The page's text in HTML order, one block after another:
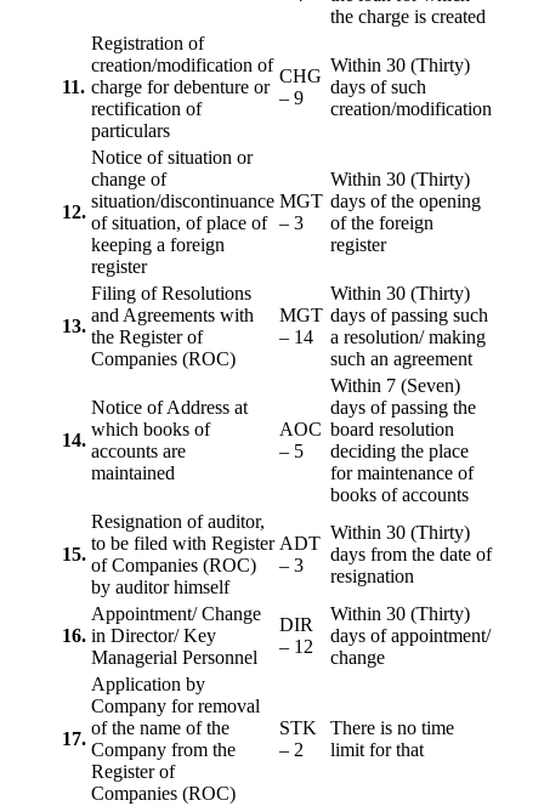
the charge is created
11.
Registration of
creation/modification of
charge for debenture or
rectification of
particulars
CHG
– 9
Within 30 (Thirty)
days of such
creation/modification
12.
Notice of situation or
change of
situation/discontinuance
of situation, of place of
keeping a foreign
register
MGT
– 3
Within 30 (Thirty)
days of the opening
of the foreign
register
13.
Filing of Resolutions
and Agreements with
the Register of
Companies (ROC)
MGT
– 14
Within 30 (Thirty)
days of passing such
a resolution/ making
such an agreement
14.
Notice of Address at
which books of
accounts are
maintained
AOC
– 5
Within 7 (Seven)
days of passing the
board resolution
deciding the place
for maintenance of
books of accounts
15.
Resignation of auditor,
to be filed with Register
of Companies (ROC)
by auditor himself
ADT
– 3
Within 30 (Thirty)
days from the date of
resignation
16.
Appointment/ Change
in Director/ Key
Managerial Personnel
DIR
– 12
Within 30 (Thirty)
days of appointment/
change
17.
Application by
Company for removal
of the name of the
Company from the
Register of
Companies (ROC)
STK
– 2
There is no time
limit for that